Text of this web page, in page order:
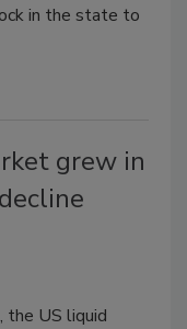
in the state to
grew in
US liquid